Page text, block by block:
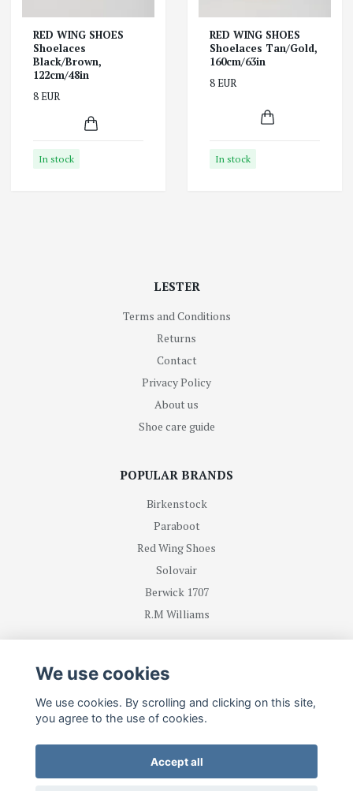
RED WING SHOES
Shoelaces
Black/Brown,
122cm/48in
8 EUR
In stock
RED WING SHOES
Shoelaces Tan/Gold,
160cm/63in
8 EUR
In stock
LESTER
Terms and Conditions
Returns
Contact
Privacy Policy
About us
Shoe care guide
POPULAR BRANDS
Birkenstock
Paraboot
Red Wing Shoes
Solovair
Berwick 1707
R.M Williams
BE FIRST WITH RECEIVING NEWS AND OFFERS
Subscribe
We use cookies
We use cookies. By scrolling and clicking on this site,
you agree to the use of cookies.
Accept all